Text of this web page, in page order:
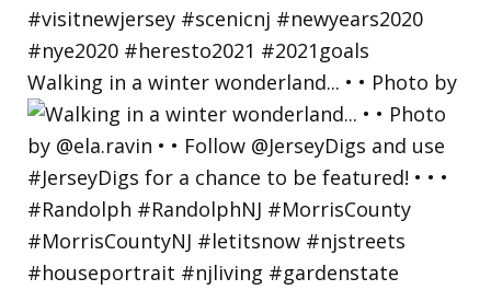
Walking in a winter wonderland... • • Photo by